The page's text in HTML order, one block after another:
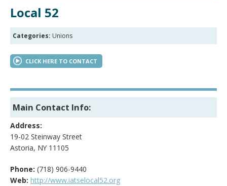
Local 52
Categories: Unions
CLICK HERE TO CONTACT
Main Contact Info:
Address:
19-02 Steinway Street
Astoria, NY 11105
Phone: (718) 906-9440
Web: http://www.iatselocal52.org